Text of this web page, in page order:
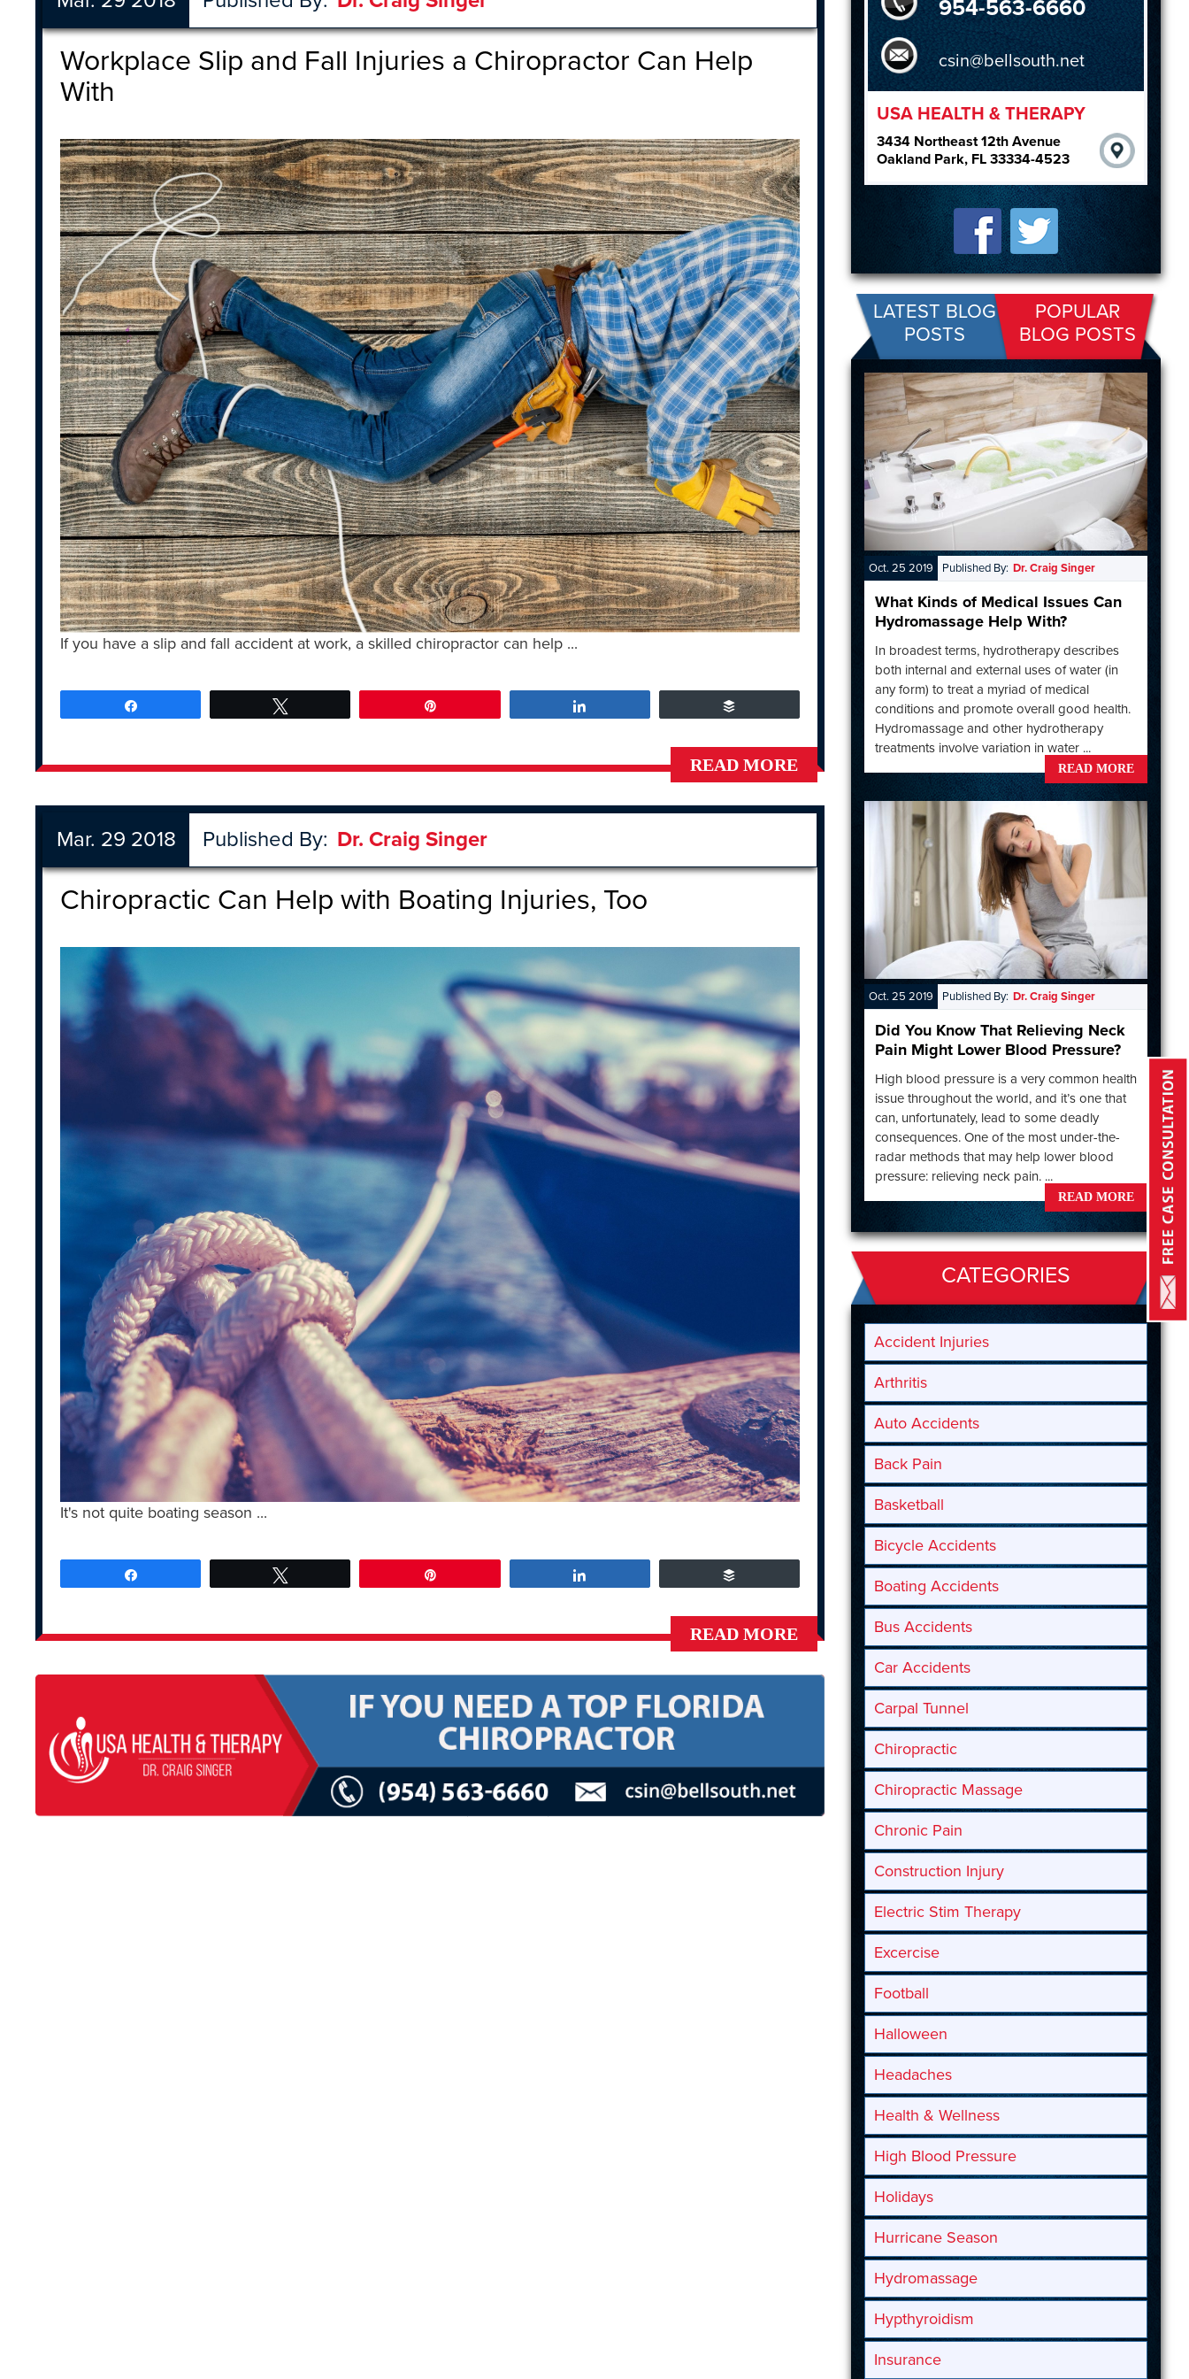
Workplace Slip and Fall Injuries a Chiropractor Can Help
With
If you have a slip and fall accident at work, a skilled chiropractor can help ...
READ MORE
Mar. 29 2018 Published By: Dr. Craig Singer
Chiropractic Can Help with Boating Injuries, Too
It's not quite boating season ...
READ MORE
954-563-6660
csin@bellsouth.net
USA HEALTH & THERAPY
3434 Northeast 12th Avenue
Oakland Park, FL 33334-4523
LATEST BLOG
POSTS
POPULAR
BLOG POSTS
Oct. 25 2019 Published By: Dr. Craig Singer
What Kinds of Medical Issues Can
Hydromassage Help With?
In broadest terms, hydrotherapy describes
both internal and external uses of water (in
any form) to treat a myriad of medical
conditions and promote overall good health.
Hydromassage and other hydrotherapy
treatments involve variation in water ...
READ MORE
Oct. 25 2019 Published By: Dr. Craig Singer
Did You Know That Relieving Neck
Pain Might Lower Blood Pressure?
High blood pressure is a very common health
issue throughout the world, and it’s one that
can, unfortunately, lead to some deadly
consequences. One of the most under-the-
radar methods that may help lower blood
pressure: relieving neck pain. ...
READ MORE
CATEGORIES
Accident Injuries
Arthritis
Auto Accidents
Back Pain
Basketball
Bicycle Accidents
Boating Accidents
Bus Accidents
Car Accidents
Carpal Tunnel
Chiropractic
Chiropractic Massage
Chronic Pain
Construction Injury
Electric Stim Therapy
Excercise
Football
Halloween
Headaches
Health & Wellness
High Blood Pressure
Holidays
Hurricane Season
Hydromassage
Hypthyroidism
Insurance